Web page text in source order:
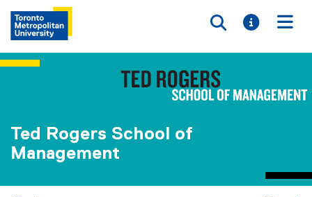
Toggle
Toggle
Ted Rogers School of
Management